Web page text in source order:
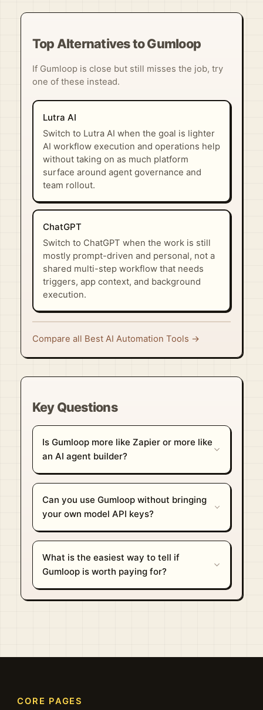
Top Alternatives to Gumloop
If Gumloop is close but still misses the job, try
one of these instead.
Lutra AI
Switch to Lutra AI when the goal is lighter
AI workflow execution and operations help
without taking on as much platform
surface around agent governance and
team rollout.
ChatGPT
Switch to ChatGPT when the work is still
mostly prompt-driven and personal, not a
shared multi-step workflow that needs
triggers, app context, and background
execution.
Compare all Best AI Automation Tools →
Key Questions
Is Gumloop more like Zapier or more like
an AI agent builder?
Can you use Gumloop without bringing
your own model API keys?
What is the easiest way to tell if
Gumloop is worth paying for?
CORE PAGES